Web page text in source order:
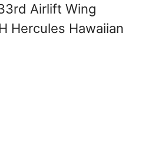
Airlift Wing
Hercules Hawaiian